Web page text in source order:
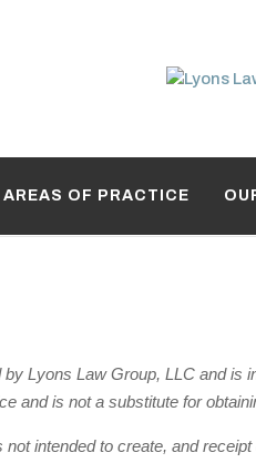
AREAS OF PRACTICE
Lyons Law Group, LLC and
and is not a substitute for
intended to create, and